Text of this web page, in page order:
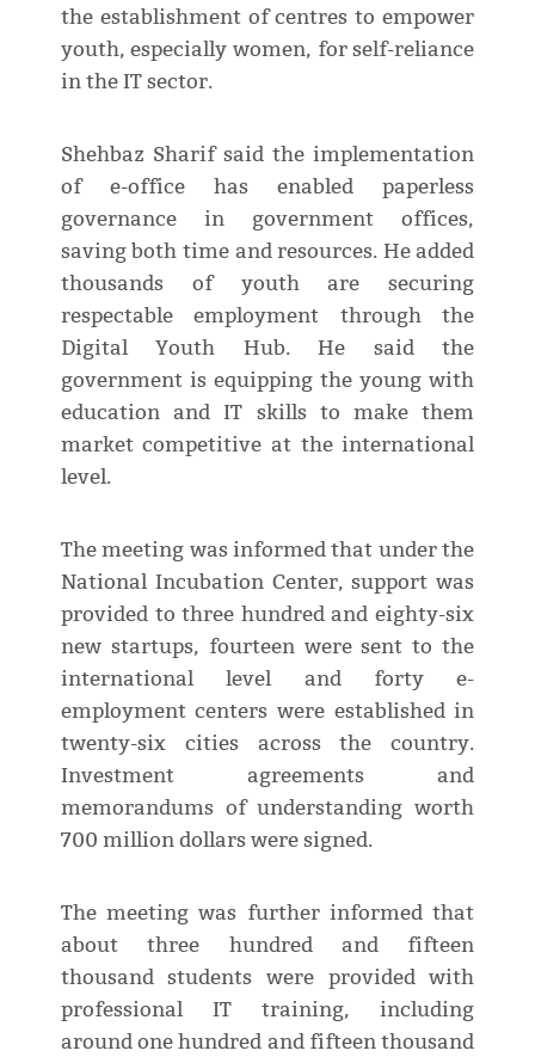
the establishment of centres to empower
youth, especially women, for self-reliance
in the IT sector.
Shehbaz Sharif said the implementation
of e-office has enabled paperless
governance in government offices,
saving both time and resources. He added
thousands of youth are securing
respectable employment through the
Digital Youth Hub. He said the
government is equipping the young with
education and IT skills to make them
market competitive at the international
level.
The meeting was informed that under the
National Incubation Center, support was
provided to three hundred and eighty-six
new startups, fourteen were sent to the
international level and forty e-
employment centers were established in
twenty-six cities across the country.
Investment agreements and
memorandums of understanding worth
700 million dollars were signed.
The meeting was further informed that
about three hundred and fifteen
thousand students were provided with
professional IT training, including
around one hundred and fifteen thousand